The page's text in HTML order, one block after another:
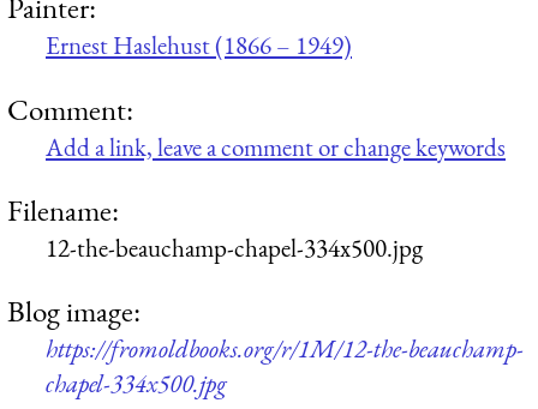
Ernest Haslehust (1866 – 1949)
Comment:
Add a link, leave a comment or change keywords
Filename:
12-the-beauchamp-chapel-334x500.jpg
Blog image:
https://fromoldbooks.org/r/1M/12-the-beauchamp-
chapel-334x500.jpg